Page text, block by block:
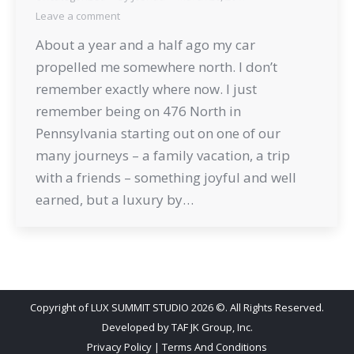
Leave a comment
About a year and a half ago my car
propelled me somewhere north. I don’t
remember exactly where now. I just
remember being on 476 North in
Pennsylvania starting out on one of our
many journeys – a family vacation, a trip
with a friends – something joyful and well
earned, but a luxury by…
Copyright of LUX SUMMIT STUDIO 2026 ©. All Rights Reserved.
Developed byTAF JK Group, Inc.
Privacy Policy | Terms And Conditions